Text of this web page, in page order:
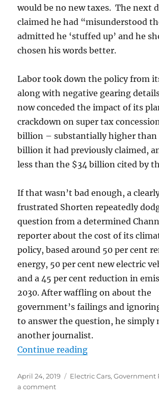
would be no new taxes. The next
claimed he had “misunderstood
admitted he ‘stuffed up’ and he
chosen his words better.
Labor took down the policy from
along with negative gearing
now conceded the impact of its
crackdown on super tax
billion – substantially higher than
billion it had previously claimed,
less than the $34 billion cited by
If that wasn’t bad enough, a
frustrated Shorten repeatedly
question from a determined
reporter about the cost of its
policy, based around 50 per cent
energy, 50 per cent new electric
and a 45 per cent reduction in
2030. After waffling on about the
government’s failings and
to answer the question, he simply
another journalist.
Continue reading“Magical
Posted
on
April 24, 2019 Categories
Electric Cars,Government
a commenton